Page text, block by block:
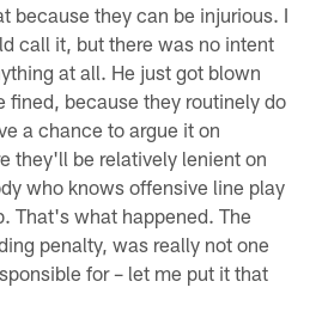
because they can be injurious. I
call it, but there was no intent
at all. He just got blown
fined, because they routinely do
a chance to argue it on
they'll be relatively lenient on
who knows offensive line play
That's what happened. The
penalty, was really not one
for – let me put it that